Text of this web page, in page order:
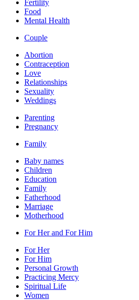
Fertility
Food
Mental Health
Couple
Abortion
Contraception
Love
Relationships
Sexuality
Weddings
Parenting
Pregnancy
Family
Baby names
Children
Education
Family
Fatherhood
Marriage
Motherhood
For Her and For Him
For Her
For Him
Personal Growth
Practicing Mercy
Spiritual Life
Women